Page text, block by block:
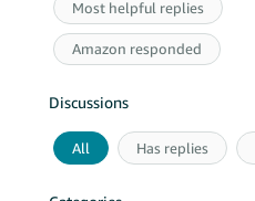
Most helpful replies
Amazon responded
Discussions
All Has replies